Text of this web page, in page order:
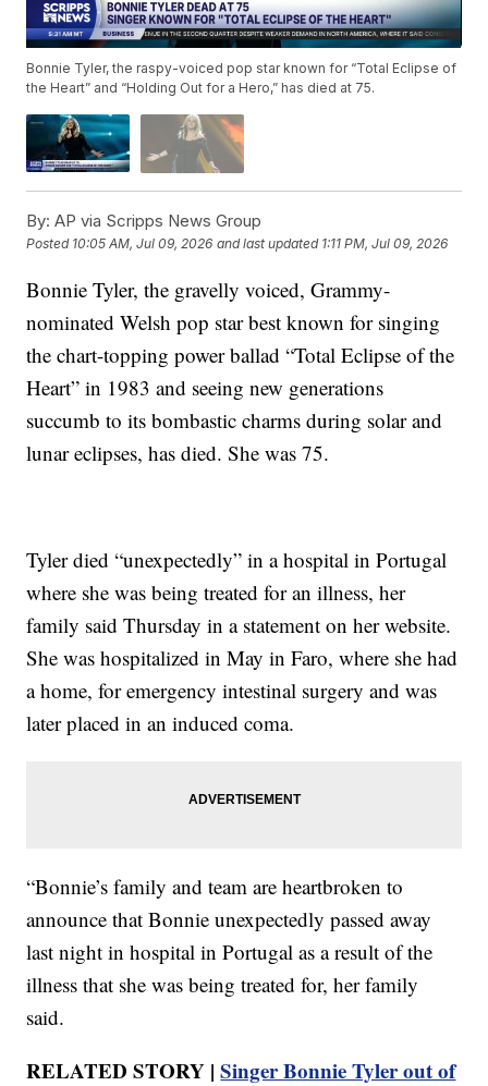
Bonnie Tyler, the raspy-voiced pop star known for “Total Eclipse of
the Heart” and “Holding Out for a Hero,” has died at 75.
By: AP via Scripps News Group
Posted 10:05 AM, Jul 09, 2026 and last updated 1:11 PM, Jul 09, 2026
Bonnie Tyler, the gravelly voiced, Grammy-
nominated Welsh pop star best known for singing
the chart-topping power ballad “Total Eclipse of the
Heart” in 1983 and seeing new generations
succumb to its bombastic charms during solar and
lunar eclipses, has died. She was 75.
Tyler died “unexpectedly” in a hospital in Portugal
where she was being treated for an illness, her
family said Thursday in a statement on her website.
She was hospitalized in May in Faro, where she had
a home, for emergency intestinal surgery and was
later placed in an induced coma.
“Bonnie’s family and team are heartbroken to
announce that Bonnie unexpectedly passed away
last night in hospital in Portugal as a result of the
illness that she was being treated for, her family
said.
RELATED STORY |Singer Bonnie Tyler out of